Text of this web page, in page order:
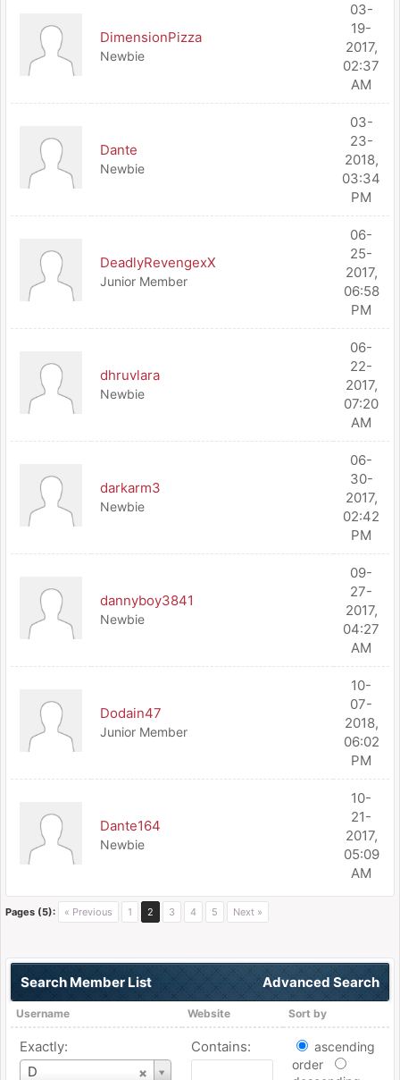
DimensionPizza
Newbie
03-
19-
2017,
02:37
AM
Dante
Newbie
03-
23-
2018,
03:34
PM
DeadlyRevengexX
Junior Member
06-
25-
2017,
06:58
PM
dhruvlara
Newbie
06-
22-
2017,
07:20
AM
darkarm3
Newbie
06-
30-
2017,
02:42
PM
dannyboy3841
Newbie
09-
27-
2017,
04:27
AM
Dodain47
Junior Member
10-
07-
2018,
06:02
PM
Dante164
Newbie
10-
21-
2017,
05:09
AM
Pages (5): « Previous 1 2 3 4 5 Next »
Advanced Search
Search Member List
Username Website Sort by
Exactly:
D
Username
Contains:
ascending
order